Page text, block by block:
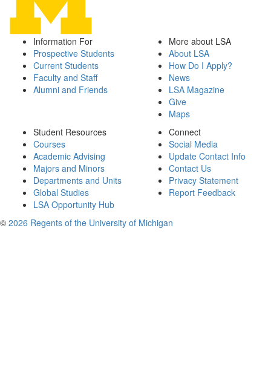
Information For
Prospective Students
Current Students
Faculty and Staff
Alumni and Friends
More about LSA
About LSA
How Do I Apply?
News
LSA Magazine
Give
Maps
Student Resources
Courses
Academic Advising
Majors and Minors
Departments and Units
Global Studies
LSA Opportunity Hub
Connect
Social Media
Update Contact Info
Contact Us
Privacy Statement
Report Feedback
© 2026 Regents of the University of Michigan